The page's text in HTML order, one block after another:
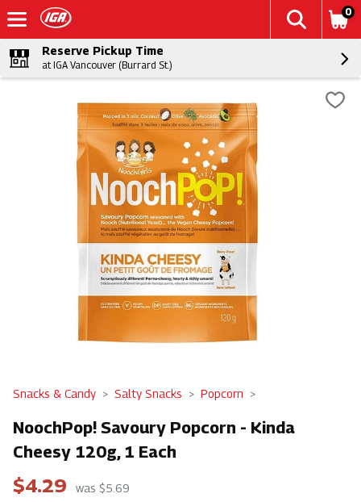
0
Reserve Pickup Time
at IGA Vancouver (Burrard St.)
Snacks & Candy Salty Snacks Popcorn
NoochPop! Savoury Popcorn - Kinda
Cheesy 120g, 1 Each
$4.29 was $5.69